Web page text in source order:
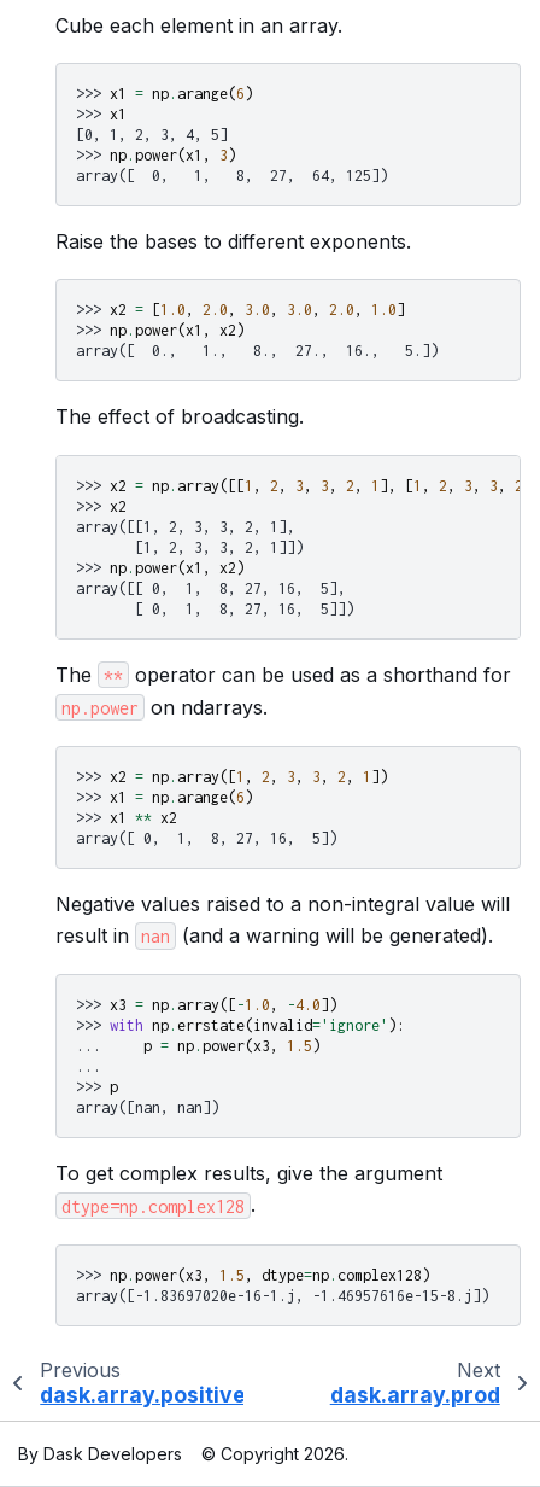
Cube each element in an array.
>>> x1 = np . arange(6 )
>>> x1
[0, 1, 2, 3, 4, 5]
>>> np . power(x1 , 3 )
array([  0,   1,   8,  27,  64, 125])
Raise the bases to different exponents.
>>> x2 = [1.0 , 2.0 , 3.0 , 3.0 , 2.0 , 1.0]
>>> np . power(x1 , x2 )
array([  0.,   1.,   8.,  27.,  16.,   5.])
The effect of broadcasting.
>>> x2 = np . array ([[1 , 2 , 3 , 3 , 2 , 1 ], [1 , 2 , 3 , 3 , 2
>>> x2
array([[1, 2, 3, 3, 2, 1],
       [1, 2, 3, 3, 2, 1]])
>>> np . power(x1 , x2 )
array([[ 0,  1,  8, 27, 16,  5],
       [ 0,  1,  8, 27, 16,  5]])
The ** operator can be used as a shorthand for
np.power on ndarrays.
>>> x2 = np . array ([1 , 2 , 3 , 3 , 2 , 1 ])
>>> x1 = np . arange(6 )
>>> x1 ** x2
array([ 0,  1,  8, 27, 16,  5])
Negative values raised to a non-integral value will
result in nan (and a warning will be generated).
>>> x3 = np . array ([ -1.0 , -4.0])
>>> with np . errstate(invalid='ignore' ):
...
p = np . power(x3 , 1.5 )
...
>>> p
array([nan, nan])
To get complex results, give the argument
dtype=np.complex128 .
>>> np . power(x3 , 1.5 , dtype=np . complex128 )
array([-1.83697020e-16-1.j, -1.46957616e-15-8.j])
Previous
dask.array.positive
Next
dask.array.prod
By Dask Developers © Copyright 2026.